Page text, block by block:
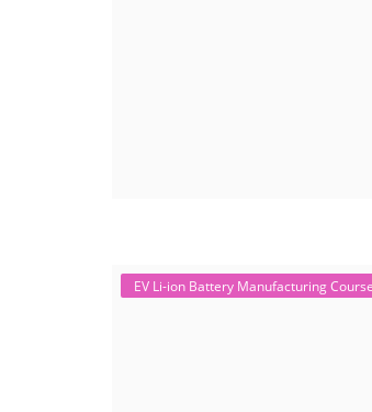
EV Li-ion Battery Manufacturing Course